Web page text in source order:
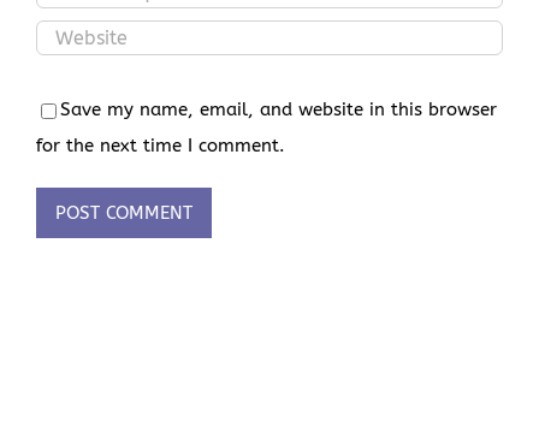
Save my name, email, and website in this browser
for the next time I comment.